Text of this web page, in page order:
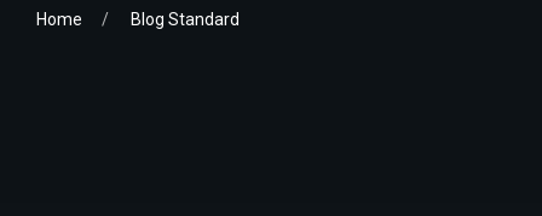
Home Blog Standard